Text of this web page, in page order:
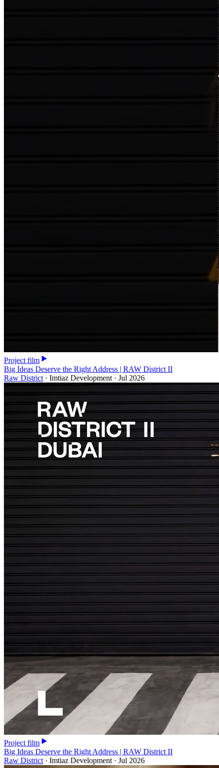
Project film
Big Ideas Deserve the Right Address | RAW District II
Raw District · Imtiaz Development · Jul 2026
Project film
Big Ideas Deserve the Right Address | RAW District II
Raw District · Imtiaz Development · Jul 2026